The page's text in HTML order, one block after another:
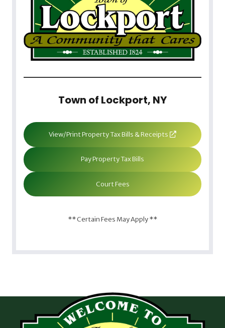
Town of Lockport, NY
View/Print Property Tax Bills & Receipts
Pay Property Tax Bills
Court Fees
** Certain Fees May Apply **